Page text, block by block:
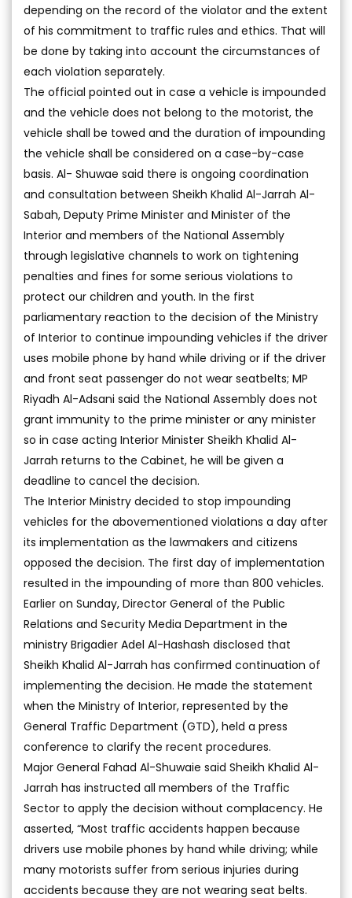
depending on the record of the violator and the extent
of his commitment to traffic rules and ethics. That will
be done by taking into account the circumstances of
each violation separately.
The official pointed out in case a vehicle is impounded
and the vehicle does not belong to the motorist, the
vehicle shall be towed and the duration of impounding
the vehicle shall be considered on a case-by-case
basis. Al- Shuwae said there is ongoing coordination
and consultation between Sheikh Khalid Al-Jarrah Al-
Sabah, Deputy Prime Minister and Minister of the
Interior and members of the National Assembly
through legislative channels to work on tightening
penalties and fines for some serious violations to
protect our children and youth. In the first
parliamentary reaction to the decision of the Ministry
of Interior to continue impounding vehicles if the driver
uses mobile phone by hand while driving or if the driver
and front seat passenger do not wear seatbelts; MP
Riyadh Al-Adsani said the National Assembly does not
grant immunity to the prime minister or any minister
so in case acting Interior Minister Sheikh Khalid Al-
Jarrah returns to the Cabinet, he will be given a
deadline to cancel the decision.
The Interior Ministry decided to stop impounding
vehicles for the abovementioned violations a day after
its implementation as the lawmakers and citizens
opposed the decision. The first day of implementation
resulted in the impounding of more than 800 vehicles.
Earlier on Sunday, Director General of the Public
Relations and Security Media Department in the
ministry Brigadier Adel Al-Hashash disclosed that
Sheikh Khalid Al-Jarrah has confirmed continuation of
implementing the decision. He made the statement
when the Ministry of Interior, represented by the
General Traffic Department (GTD), held a press
conference to clarify the recent procedures.
Major General Fahad Al-Shuwaie said Sheikh Khalid Al-
Jarrah has instructed all members of the Traffic
Sector to apply the decision without complacency. He
asserted, “Most traffic accidents happen because
drivers use mobile phones by hand while driving; while
many motorists suffer from serious injuries during
accidents because they are not wearing seat belts.